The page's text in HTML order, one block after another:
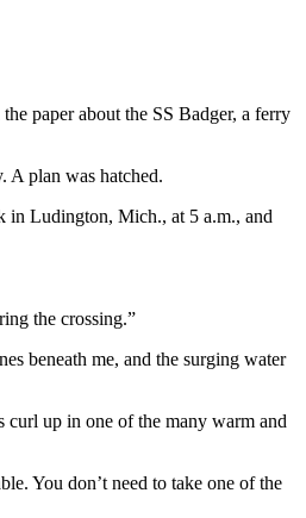
paper about the SS Badger, a ferry
A plan was hatched.
in Ludington, Mich., at 5 a.m., and
the crossing.”
beneath me, and the surging water
curl up in one of the many warm and
You don’t need to take one of the